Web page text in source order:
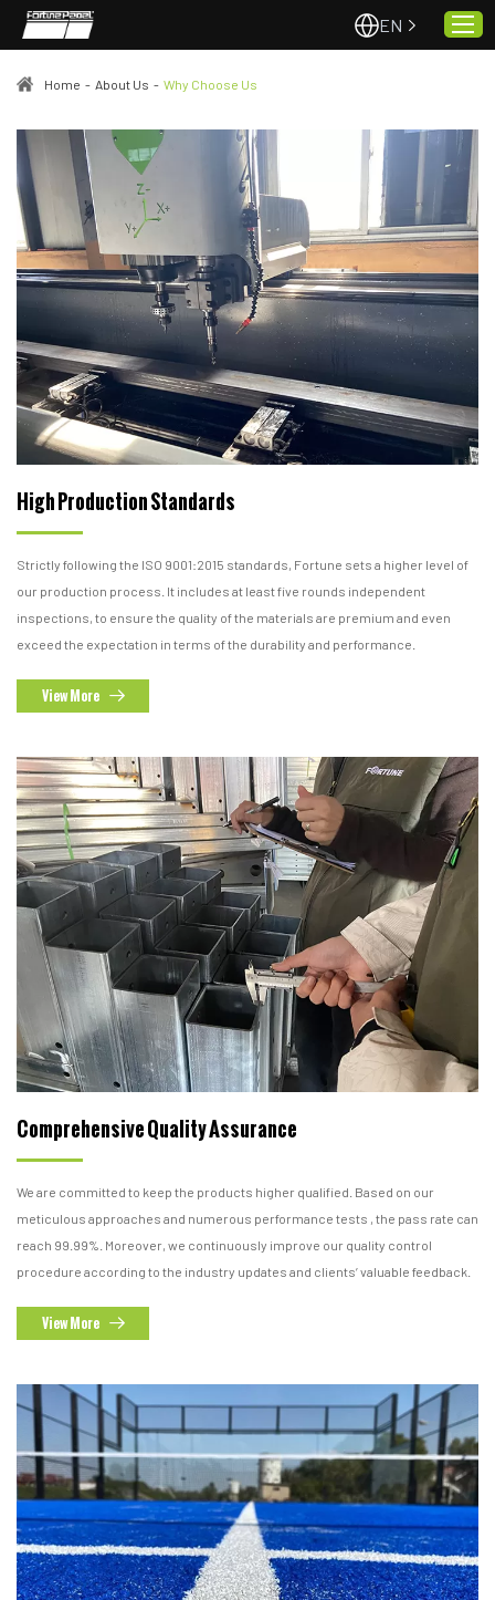
Home
Projects
Quality & Service
Padel Courts
News
Contact
EN
Home - About Us - Why Choose Us
High ProductionStandards
Strictly following the ISO 9001:2015 standards, Fortune sets a higher level of
our production process. It includes at least five rounds independent
inspections, to ensure the quality of the materials are premium and even
exceed the expectation in terms of the durability and performance.
View More
Comprehensive Quality Assurance
We are committed to keep the products higher qualified. Based on our
meticulous approaches and numerous performance tests , the pass rate can
reach 99.99%. Moreover, we continuously improve our quality control
procedure according to the industry updates and clients’ valuable feedback.
View More